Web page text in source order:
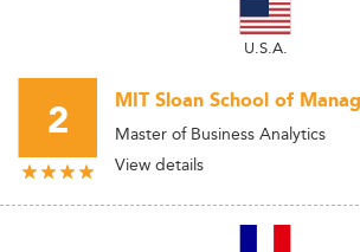
U.S.A.
2 MIT Sloan School of
Master of Business Analytics
View details